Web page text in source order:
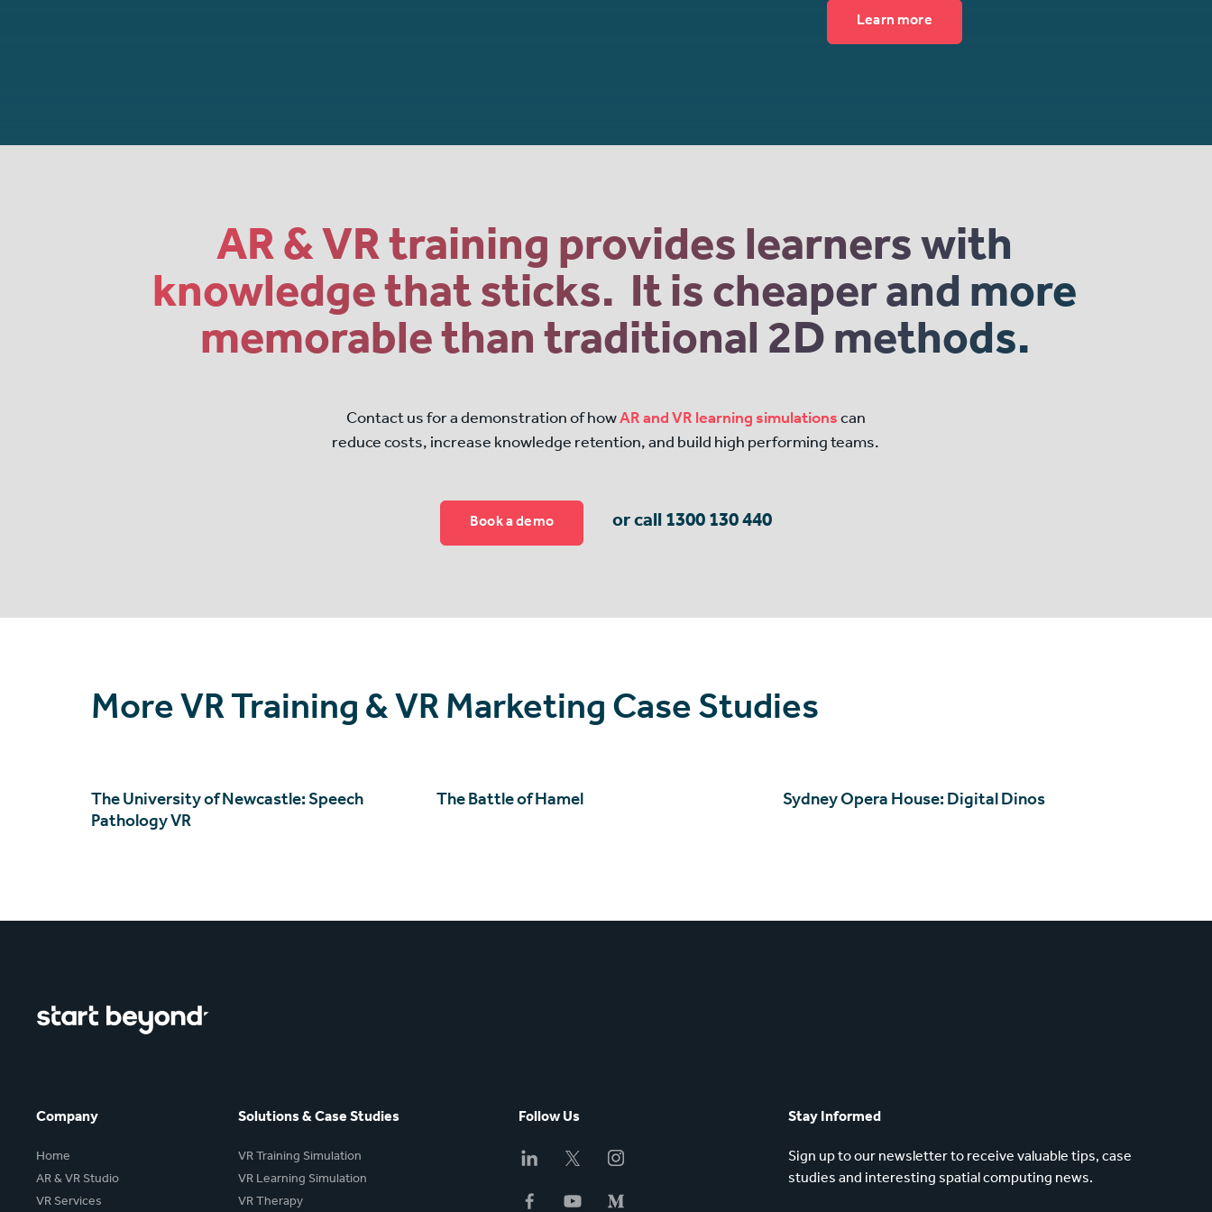
Learn more
AR & VR training provides learners with
knowledge that sticks. It is cheaper and more
memorable than traditional 2D methods.
Contact us for a demonstration of howAR and VR learning simulations can
reduce costs, increase knowledge retention, and build high performing teams.
Book a demo or call 1300 130 440
More VR Training & VR Marketing Case Studies
The University of Newcastle: Speech
Pathology VR
The Battle of Hamel Sydney Opera House: Digital Dinos
Company
Home
AR & VR Studio
VR Services
Solutions & Case Studies
VR Training Simulation
VR Learning Simulation
VR Therapy
Follow Us Stay Informed
Sign up to our newsletter to receive valuable tips, case
studies and interesting spatial computing news.